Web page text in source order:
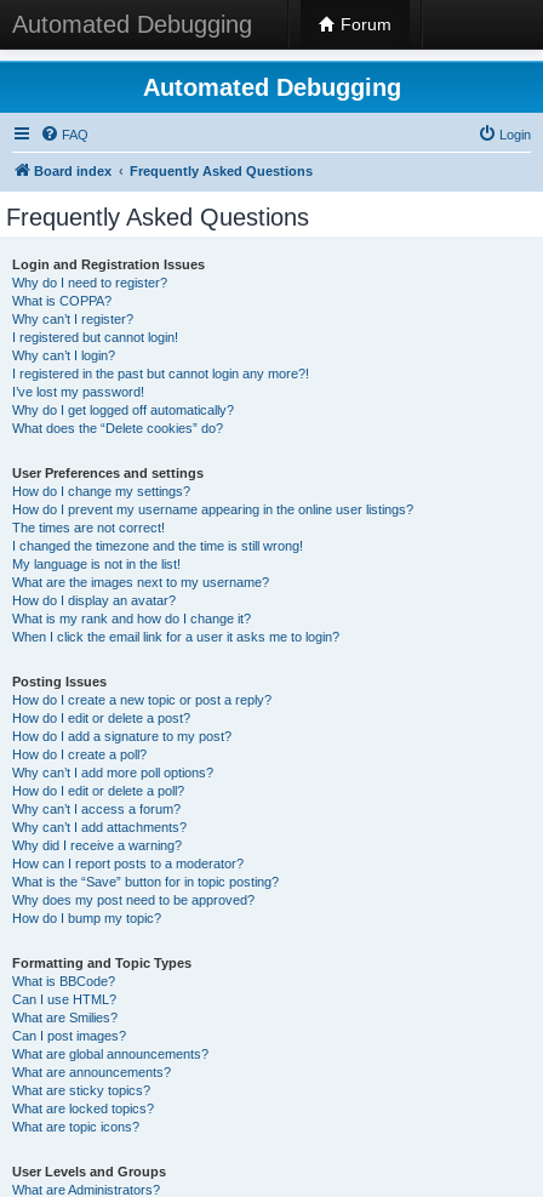
Automated Debugging Forum
Automated Debugging
FAQ Login
Board index Frequently Asked Questions
Frequently Asked Questions
Login and Registration Issues
Why do I need to register?
What is COPPA?
Why can’t I register?
I registered but cannot login!
Why can’t I login?
I registered in the past but cannot login any more?!
I’ve lost my password!
Why do I get logged off automatically?
What does the “Delete cookies” do?
User Preferences and settings
How do I change my settings?
How do I prevent my username appearing in the online user listings?
The times are not correct!
I changed the timezone and the time is still wrong!
My language is not in the list!
What are the images next to my username?
How do I display an avatar?
What is my rank and how do I change it?
When I click the email link for a user it asks me to login?
Posting Issues
How do I create a new topic or post a reply?
How do I edit or delete a post?
How do I add a signature to my post?
How do I create a poll?
Why can’t I add more poll options?
How do I edit or delete a poll?
Why can’t I access a forum?
Why can’t I add attachments?
Why did I receive a warning?
How can I report posts to a moderator?
What is the “Save” button for in topic posting?
Why does my post need to be approved?
How do I bump my topic?
Formatting and Topic Types
What is BBCode?
Can I use HTML?
What are Smilies?
Can I post images?
What are global announcements?
What are announcements?
What are sticky topics?
What are locked topics?
What are topic icons?
User Levels and Groups
What are Administrators?